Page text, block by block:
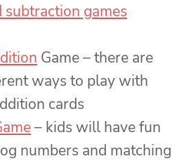
subtraction games
Game – there are
ways to play with
cards
– kids will have fun
numbers and matching